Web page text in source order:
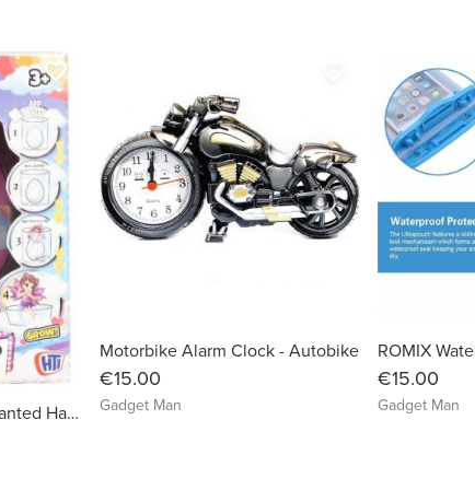
Magical Kingdom Enchanted Hatching Egg
favorite_border
Motorbike Alarm Clock - Autobike
€15.00
Gadget Man
€15.00
Gadget Man